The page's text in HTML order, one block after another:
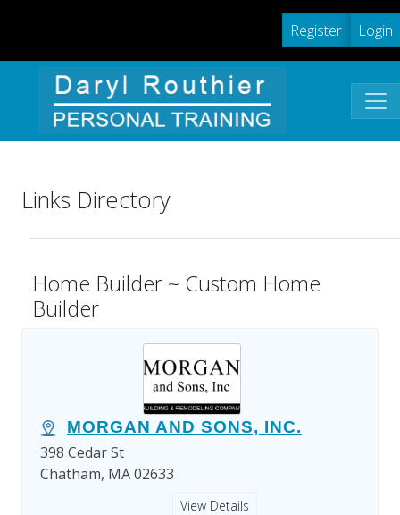
Register Login
Links Directory
Home Builder ~ Custom Home
Builder
MORGAN AND SONS, INC.
398 Cedar St
Chatham, MA 02633
View Details